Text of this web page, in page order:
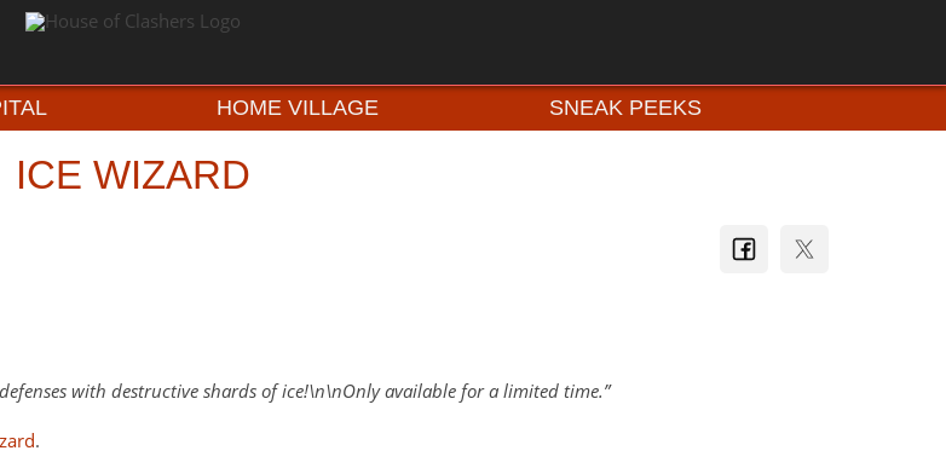
HOME VILLAGE SNEAK PEEKS
ICE WIZARD
with destructive shards of ice!\n\nOnly available for a limited time.
.